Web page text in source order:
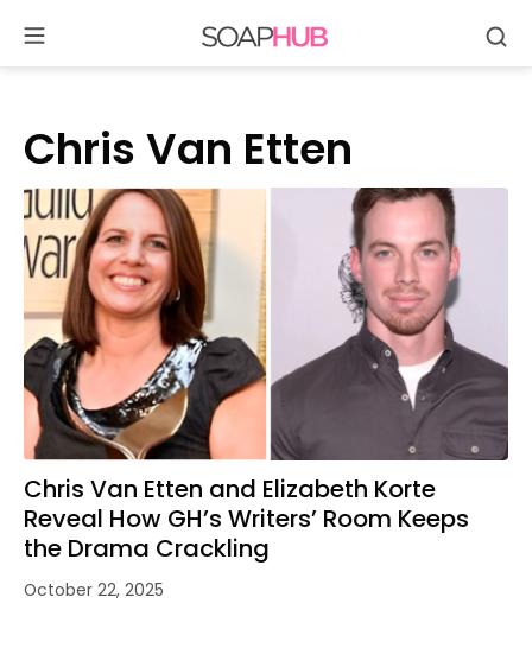
content
Chris Van Etten
Chris Van Etten and Elizabeth Korte
Reveal How GH’s Writers’ Room Keeps
the Drama Crackling
October 22, 2025